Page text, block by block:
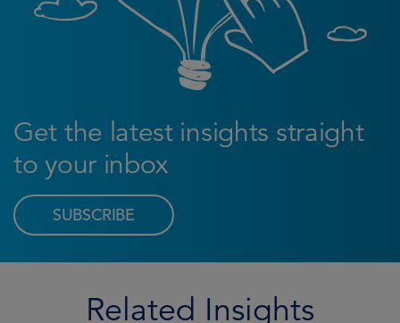
Get the latest insights straight
to your inbox
SUBSCRIBE
Related Insights